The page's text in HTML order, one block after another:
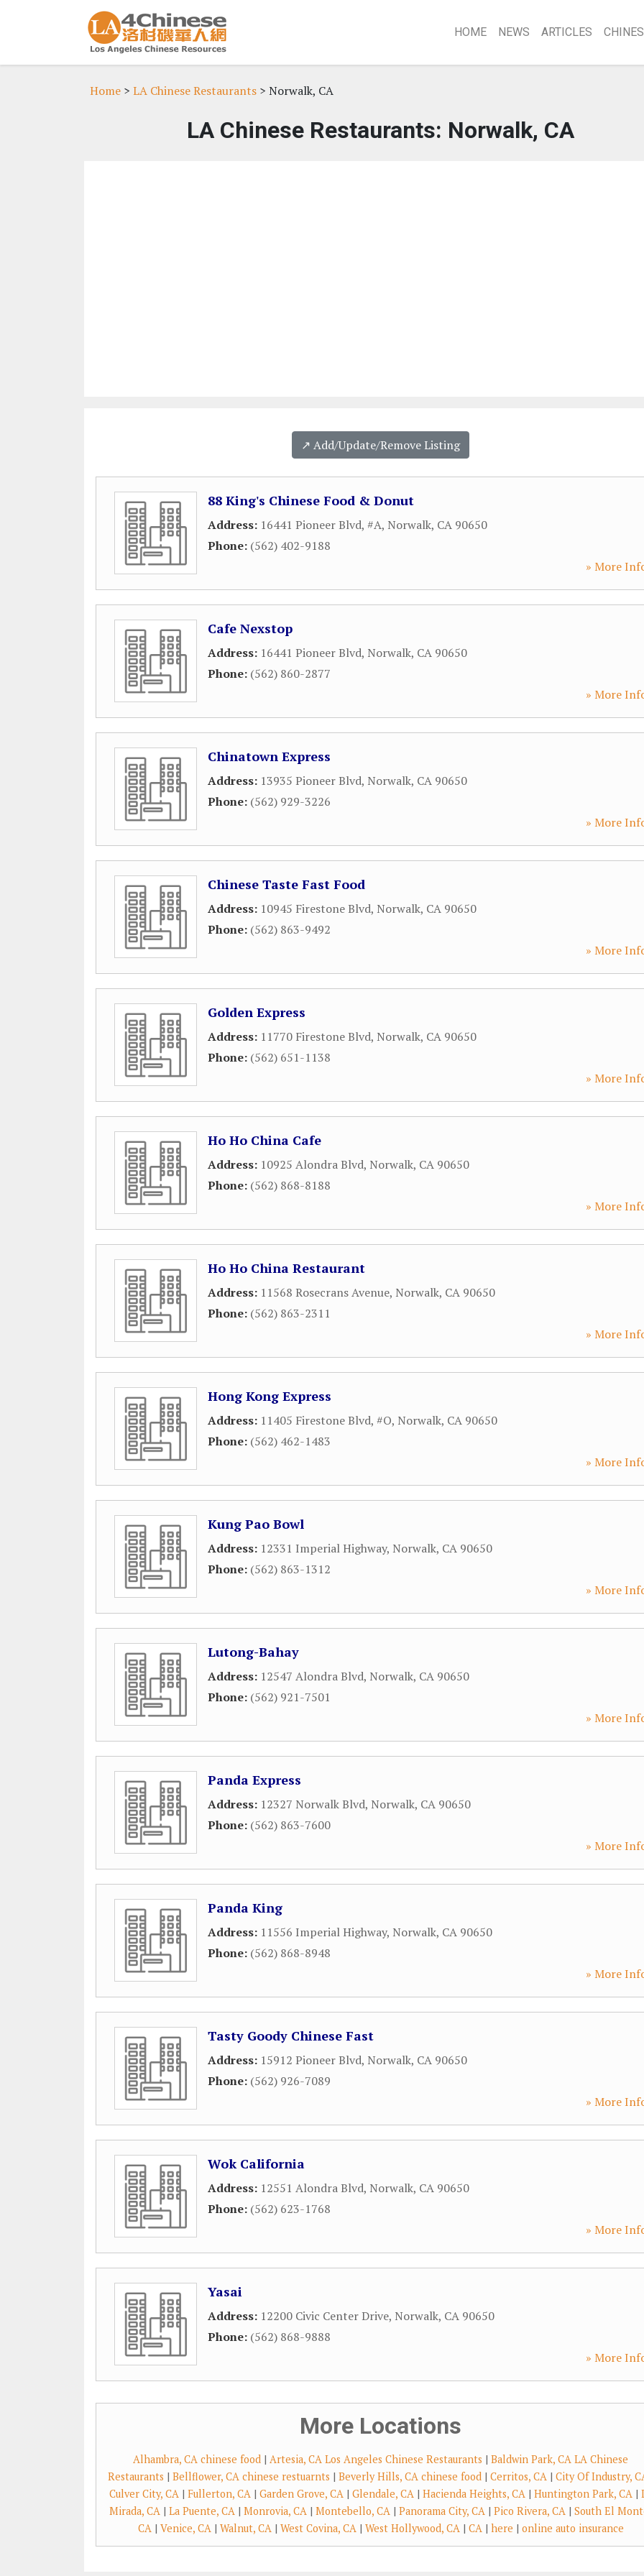
HOME NEWS ARTICLES
Home > LA Chinese Restaurants > Norwalk, CA
LA Chinese Restaurants: Norwalk, CA
↗️ Add/Update/Remove Listing
88 King's Chinese Food & Donut
Address: 16441 Pioneer Blvd, #A, Norwalk, CA 90650
Phone: (562) 402-9188
» More
Cafe Nexstop
Address: 16441 Pioneer Blvd, Norwalk, CA 90650
Phone: (562) 860-2877
» More
Chinatown Express
Address: 13935 Pioneer Blvd, Norwalk, CA 90650
Phone: (562) 929-3226
» More
Chinese Taste Fast Food
Address: 10945 Firestone Blvd, Norwalk, CA 90650
Phone: (562) 863-9492
» More
Golden Express
Address: 11770 Firestone Blvd, Norwalk, CA 90650
Phone: (562) 651-1138
» More
Ho Ho China Cafe
Address: 10925 Alondra Blvd, Norwalk, CA 90650
Phone: (562) 868-8188
» More
Ho Ho China Restaurant
Address: 11568 Rosecrans Avenue, Norwalk, CA 90650
Phone: (562) 863-2311
» More
Hong Kong Express
Address: 11405 Firestone Blvd, #O, Norwalk, CA 90650
Phone: (562) 462-1483
» More
Kung Pao Bowl
Address: 12331 Imperial Highway, Norwalk, CA 90650
Phone: (562) 863-1312
» More
Lutong-Bahay
Address: 12547 Alondra Blvd, Norwalk, CA 90650
Phone: (562) 921-7501
» More
Panda Express
Address: 12327 Norwalk Blvd, Norwalk, CA 90650
Phone: (562) 863-7600
» More
Panda King
Address: 11556 Imperial Highway, Norwalk, CA 90650
Phone: (562) 868-8948
» More
Tasty Goody Chinese Fast
Address: 15912 Pioneer Blvd, Norwalk, CA 90650
Phone: (562) 926-7089
» More
Wok California
Address: 12551 Alondra Blvd, Norwalk, CA 90650
Phone: (562) 623-1768
» More
Yasai
Address: 12200 Civic Center Drive, Norwalk, CA 90650
Phone: (562) 868-9888
» More
More Locations
Alhambra, CA chinese food | Artesia, CA Los Angeles Chinese Restaurants | Baldwin Park, CA LA Chinese
Restaurants | Bellflower, CA chinese restuarnts | Beverly Hills, CA chinese food| Cerritos, CA| City Of Industry,
Culver City, CA | Fullerton, CA | Garden Grove, CA | Glendale, CA | Hacienda Heights, CA | Huntington Park, CA |
Mirada, CA | La Puente, CA | Monrovia, CA | Montebello, CA | Panorama City, CA | Pico Rivera, CA | South El
CA| Venice, CA| Walnut, CA| West Covina, CA| West Hollywood, CA| CA| here | online auto insurance